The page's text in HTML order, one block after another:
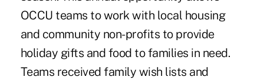
OCCU teams to work with local housing
and community non-profits to provide
holiday gifts and food to families in need.
Teams received family wish lists and